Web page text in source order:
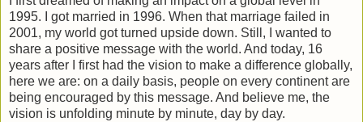
1995. I got married in 1996. When that marriage failed in
2001, my world got turned upside down. Still, I wanted to
share a positive message with the world. And today, 16
years after I first had the vision to make a difference globally,
here we are: on a daily basis, people on every continent are
being encouraged by this message. And believe me, the
vision is unfolding minute by minute, day by day.